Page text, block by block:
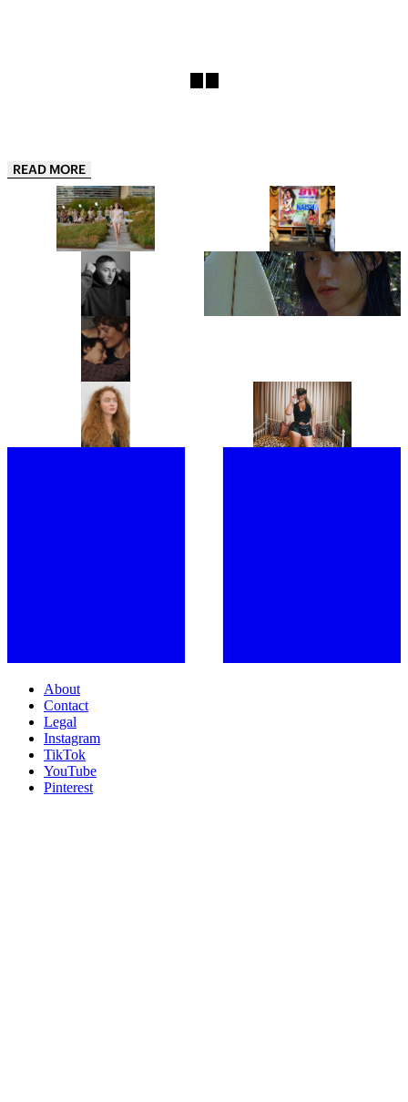
READ MORE
COLLINA STRADA’S
COPENHAGEN FASHION WEEK
DEBUT IS A GREATEST HITS
REMIX
“THIS IS JUST THE APPETIZER”:
NAISHA IS ONE OF INDIA’S
HOTTEST NEW ARTISTS AND
HER DEBUT EP 911, IS THE
PROOF
“JUST BE READY TO TAKE OFF
MOST OF YOUR LAYERS!”: THIS
IS BENJI B’S ULTIMATE PARTY
GUIDE
LYDIA GARNETT EXPLORES THE
‘LUXURY OF DOING NOTHING’
IN PLAYING HOUSE
“IT’S A PORTRAIT OF A WOMAN I
DON’T BELIEVE CINEMA HAS
SHOWN BEFORE.” ANNA
CAZENAVE CAMBET’S LOVE ME
TENDER IS COMPLETELY
COMPELLING
WORLD’S MOST PRESTIGIOUS
FINE ART AUCTION HOUSES
SARAH HINDSGAUL, THE HAIR
MASTERMIND OF STRANGER
THINGS, IS READY FOR A FRESH
START
“I’M EXCITED TO BUMP
SHOULDERS WITH MY FANS”:
JOINED BY A SWARM OF LOYAL
FOLLOWERS, LATTO TAKES
About
Contact
Legal
Instagram
TikTok
YouTube
Pinterest